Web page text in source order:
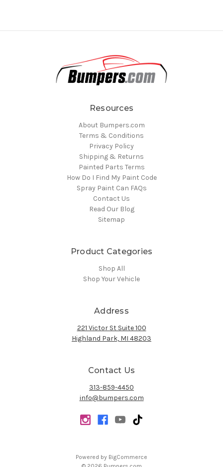
Resources
About Bumpers.com
Terms & Conditions
Privacy Policy
Shipping & Returns
Painted Parts Terms
How Do I Find My Paint Code
Spray Paint Can FAQs
Contact Us
Read Our Blog
Sitemap
Product Categories
Shop All
Shop Your Vehicle
Address
221 Victor St Suite 100
Highland Park, MI 48203
Contact Us
313-859-4450
info@bumpers.com
Powered by BigCommerce